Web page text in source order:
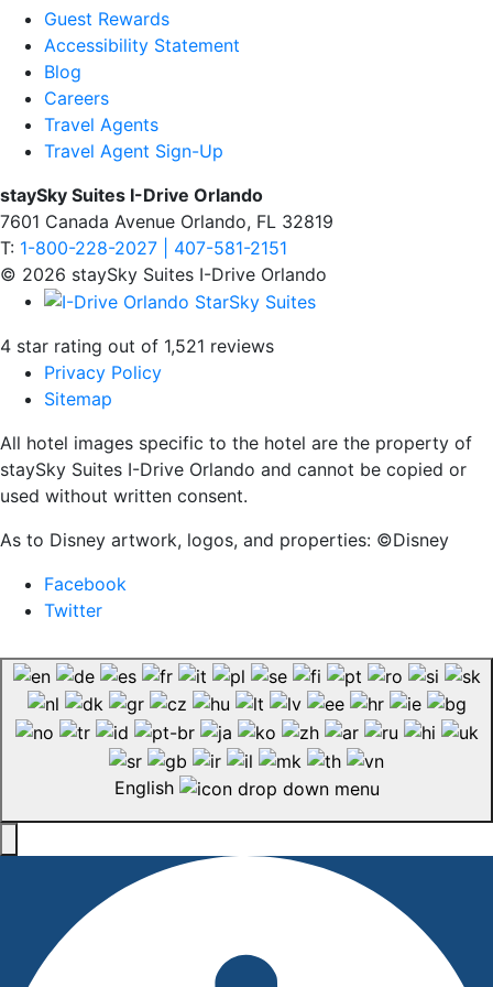
Guest Rewards
Accessibility Statement
Blog
Careers
Travel Agents
Travel Agent Sign-Up
staySky Suites I-Drive Orlando
7601 Canada Avenue Orlando, FL 32819
T: 1-800-228-2027 | 407-581-2151
© 2026 staySky Suites I-Drive Orlando
4 star rating out of 1,521 reviews
Privacy Policy
Sitemap
All hotel images specific to the hotel are the property of
staySky Suites I-Drive Orlando and cannot be copied or
used without written consent.
As to Disney artwork, logos, and properties: ©Disney
Facebook
Twitter
English